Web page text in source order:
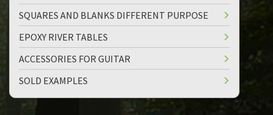
SQUARES AND BLANKS DIFFERENT PURPOSE
EPOXY RIVER TABLES
ACCESSORIES FOR GUITAR
SOLD EXAMPLES